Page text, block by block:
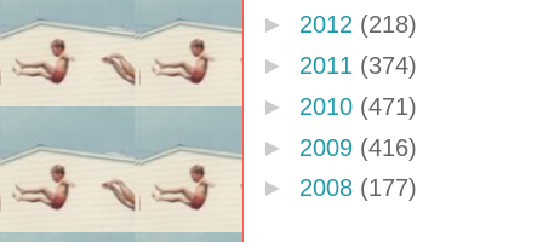
► 2012 (218)
► 2011 (374)
► 2010 (471)
► 2009 (416)
► 2008 (177)